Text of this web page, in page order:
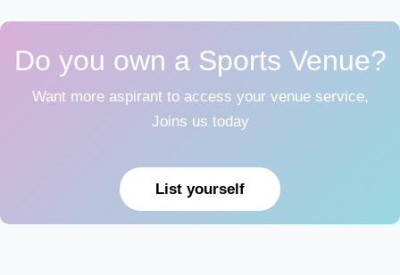
Do you own a Sports Venue?
Want more aspirant to access your venue service,
Joins us today
List yourself